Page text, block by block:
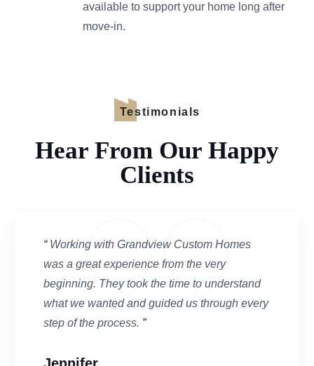
available to support your home long after
move-in.
Testimonials
Hear From Our Happy
Clients
“Working with Grandview Custom Homes
was a great experience from the very
beginning. They took the time to understand
what we wanted and guided us through every
step of the process. ”